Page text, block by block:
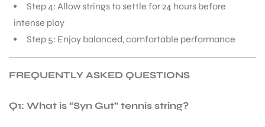
Step 4: Allow strings to settle for 24 hours before
intense play
Step 5: Enjoy balanced, comfortable performance
FREQUENTLY ASKED QUESTIONS
Q1: What is “Syn Gut” tennis string?